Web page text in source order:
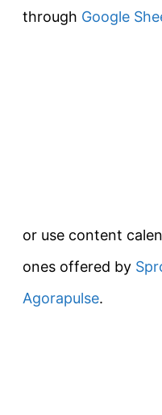
through Google
or use content
ones offered by
Agorapulse.